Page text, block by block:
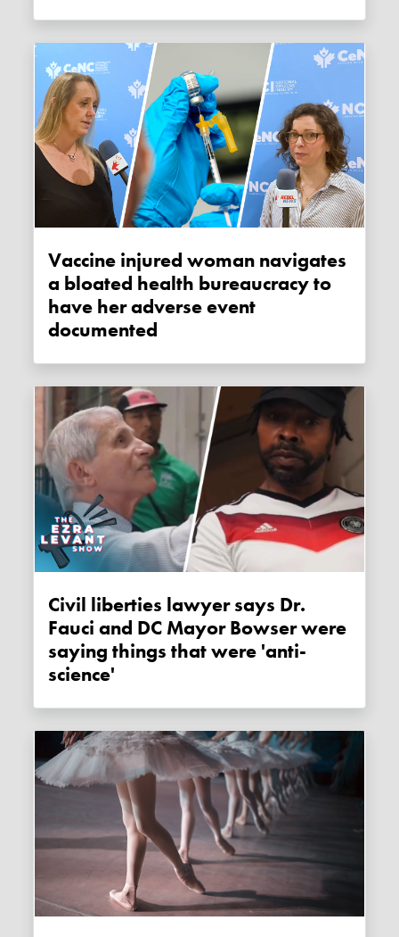
Vaccine injured woman navigates
a bloated health bureaucracy to
have her adverse event
documented
Civil liberties lawyer says Dr.
Fauci and DC Mayor Bowser were
saying things that were 'anti-
science'